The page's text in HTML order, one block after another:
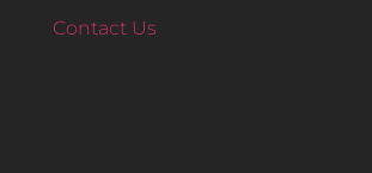
Contact Us